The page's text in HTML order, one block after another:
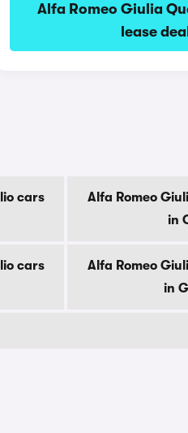
Alfa Romeo Giulia
lease
cars
Alfa Romeo
in
cars
Alfa Romeo
in